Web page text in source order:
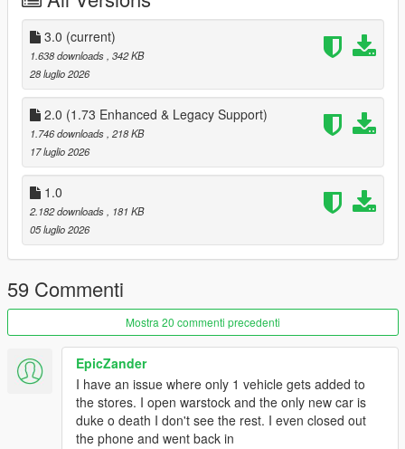
Changelog:
3.0:
Added the Arena War and Benny's Original Motor Works
websites
2.0:
Added support for Enhanced and Legacy 1.73
Added Inductor bicycles
Added support for the Vinewood Club Garage. If the mod
is installed, purchased cars will be delivered to the
garage.
Installation:
1. Replace all .gfx files in
mods/update/update.rpf/x64/patch/data/cdimages/scaleform
web.rpf (or use Simple Mods Loader )
2. Move OnlineVehiclesShops.dll and OnlineVehiclesShops.pdb
to the Scripts folder
3.0 (current)
1.638 downloads , 342 KB
28 luglio 2026
2.0 (1.73 Enhanced & Legacy Support)
1.746 downloads , 218 KB
17 luglio 2026
1.0
2.182 downloads
, 181 KB
05 luglio 2026
59 Commenti
Mostra 20 commenti precedenti
EpicZander
I have an issue where only 1 vehicle gets added to
the stores. I open warstock and the only new car is
duke o death I don't see the rest. I even closed out
the phone and went back in